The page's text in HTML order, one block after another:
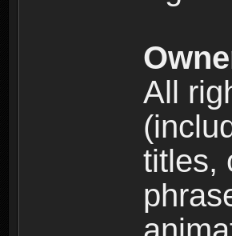
All
titles,